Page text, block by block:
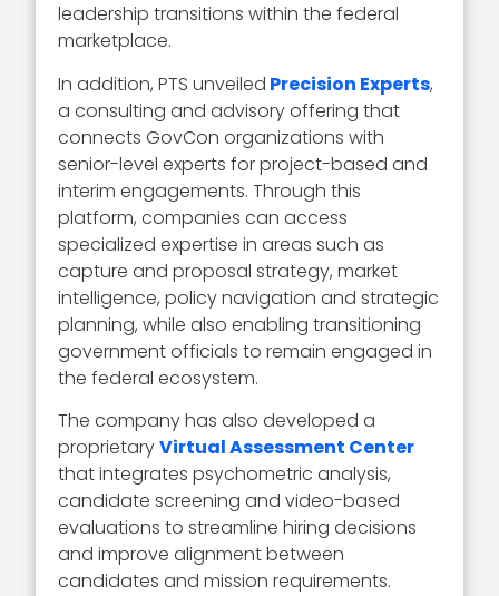
leadership transitions within the federal
marketplace.
In addition, PTS unveiled Precision Experts,
a consulting and advisory offering that
connects GovCon organizations with
senior-level experts for project-based and
interim engagements. Through this
platform, companies can access
specialized expertise in areas such as
capture and proposal strategy, market
intelligence, policy navigation and strategic
planning, while also enabling transitioning
government officials to remain engaged in
the federal ecosystem.
The company has also developed a
proprietaryVirtual Assessment Center
that integrates psychometric analysis,
candidate screening and video-based
evaluations to streamline hiring decisions
and improve alignment between
candidates and mission requirements.